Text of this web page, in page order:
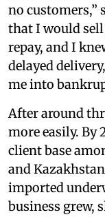
no customers,”
that I would sell
repay, and I
delayed
me into
After around
more easily. By
client base
and
imported
business grew,